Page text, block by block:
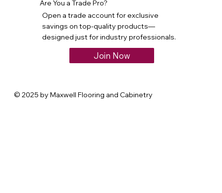
Are You a Trade Pro?
Open a trade account for exclusive
savings on top-quality products—
designed just for industry professionals.
Join Now
© 2025 by Maxwell Flooring and Cabinetry